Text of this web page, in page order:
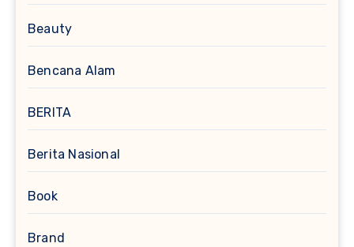
Beauty
Bencana Alam
BERITA
Berita Nasional
Book
Brand